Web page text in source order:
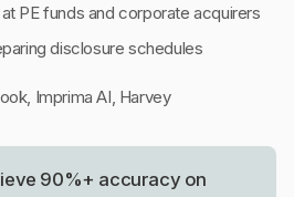
PE funds and corporate acquirers
disclosure schedules
Imprima AI, Harvey
90%+ accuracy on